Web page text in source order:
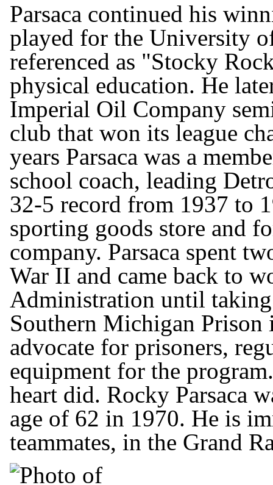
Parsaca continued his
played for the University
referenced as "Stocky
physical education. He
Imperial Oil Company
club that won its league
years Parsaca was a
school coach, leading
32-5 record from 1937 to
sporting goods store and
company. Parsaca spent
War II and came back to
Administration until
Southern Michigan Prison
advocate for prisoners,
equipment for the
heart did. Rocky Parsaca
age of 62 in 1970. He is
teammates, in the Grand